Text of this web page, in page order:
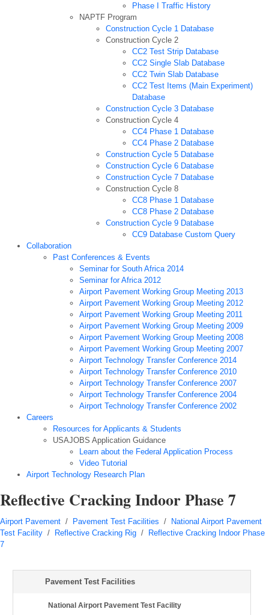
Phase I Traffic History
NAPTF Program
Construction Cycle 1 Database
Construction Cycle 2
CC2 Test Strip Database
CC2 Single Slab Database
CC2 Twin Slab Database
CC2 Test Items (Main Experiment)
Database
Construction Cycle 3 Database
Construction Cycle 4
CC4 Phase 1 Database
CC4 Phase 2 Database
Construction Cycle 5 Database
Construction Cycle 6 Database
Construction Cycle 7 Database
Construction Cycle 8
CC8 Phase 1 Database
CC8 Phase 2 Database
Construction Cycle 9 Database
CC9 Database Custom Query
Collaboration
Past Conferences & Events
Seminar for South Africa 2014
Seminar for Africa 2012
Airport Pavement Working Group Meeting 2013
Airport Pavement Working Group Meeting 2012
Airport Pavement Working Group Meeting 2011
Airport Pavement Working Group Meeting 2009
Airport Pavement Working Group Meeting 2008
Airport Pavement Working Group Meeting 2007
Airport Technology Transfer Conference 2014
Airport Technology Transfer Conference 2010
Airport Technology Transfer Conference 2007
Airport Technology Transfer Conference 2004
Airport Technology Transfer Conference 2002
Careers
Resources for Applicants & Students
USAJOBS Application Guidance
Learn about the Federal Application Process
Video Tutorial
Airport Technology Research Plan
Reflective Cracking Indoor Phase 7
Airport Pavement / Pavement Test Facilities / National Airport Pavement
Test Facility / Reflective Cracking Rig / Reflective Cracking Indoor Phase
7
Pavement Test Facilities
National Airport Pavement Test Facility